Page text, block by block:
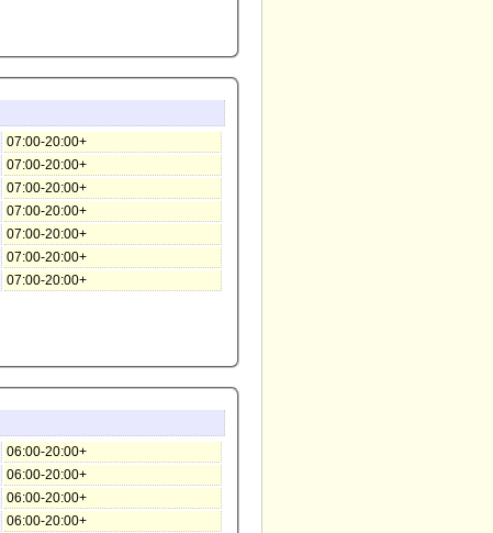
07:00-20:00+
07:00-20:00+
07:00-20:00+
07:00-20:00+
07:00-20:00+
07:00-20:00+
07:00-20:00+
06:00-20:00+
06:00-20:00+
06:00-20:00+
06:00-20:00+